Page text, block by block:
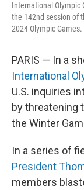
International Olympic
the 142nd session of
2024 Olympic Games.
PARIS — In a
International
U.S. inquiries
by threatening
the Winter
In a series of
President
members